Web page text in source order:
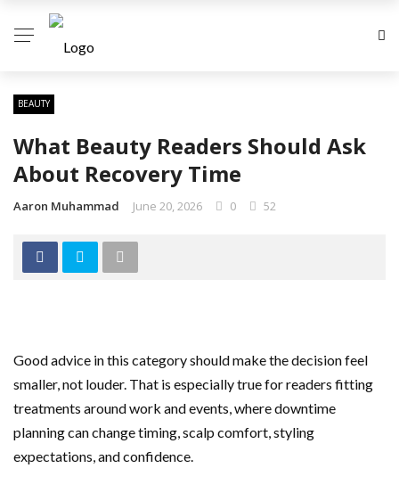
BEAUTY
What Beauty Readers Should Ask
About Recovery Time
Aaron Muhammad June 20, 2026 0 52
Good advice in this category should make the decision feel
smaller, not louder. That is especially true for readers fitting
treatments around work and events, where downtime
planning can change timing, scalp comfort, styling
expectations, and confidence.